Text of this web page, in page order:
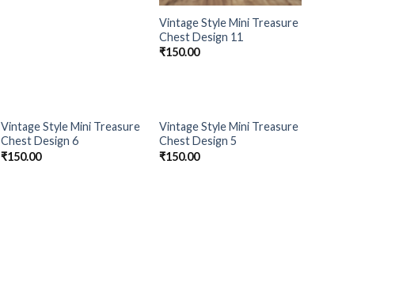
Vintage Style Mini Treasure
Chest Design 11
₹150.00
Add to
OUT OF STOCK
Vintage Style Mini Treasure
Chest Design 6
₹150.00
Add to
OUT OF STOCK
Vintage Style Mini Treasure
Chest Design 5
₹150.00